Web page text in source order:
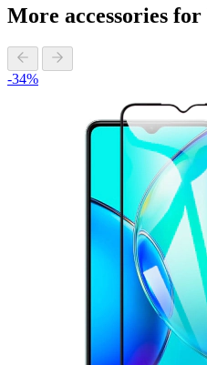
More accessories
-34%